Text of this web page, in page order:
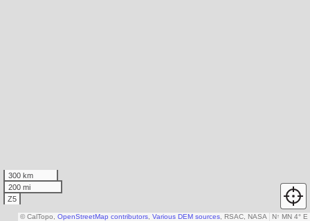
300 km
200 mi
Z5
N↑ MN 4° E
© CalTopo, OpenStreetMap contributors Various DEM sources , RSAC, NASA